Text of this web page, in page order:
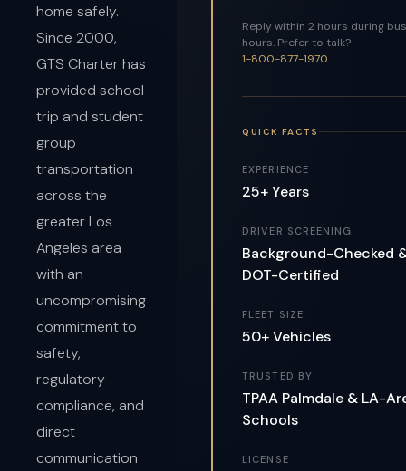
home safely.
Since 2000,
GTS Charter has
provided school
trip and student
group
transportation
across the
greater Los
Angeles area
with an
uncompromising
commitment to
safety,
regulatory
compliance, and
direct
communication
Reply within 2 hours during
hours. Prefer to talk?
1-800-877-1970
QUICK FACTS
EXPERIENCE
25+ Years
DRIVER SCREENING
Background-Checked
DOT-Certified
FLEET SIZE
50+ Vehicles
TRUSTED BY
TPAA Palmdale & LA-
Schools
LICENSE